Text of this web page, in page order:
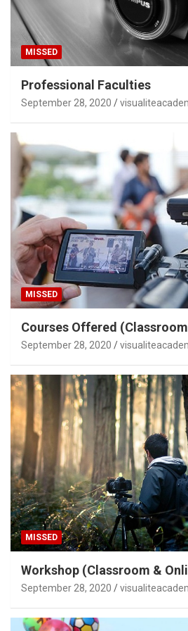
MISSED
Professional Faculties
September 28, 2020
MISSED
Courses Offered
September 28, 2020
MISSED
Workshop (Classroom &
September 28, 2020